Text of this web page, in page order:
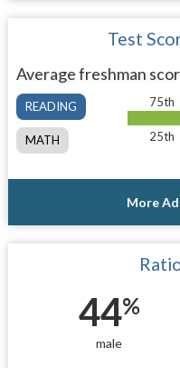
Test
Average freshman
READING
MATH
75th
25th
More
44%
male